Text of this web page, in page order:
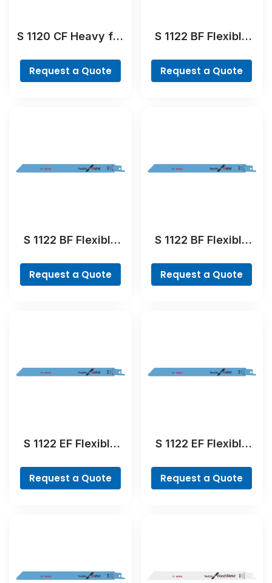
S 1120 CF Heavy for
Saw Blade
Request a Quote
S 1122 BF Flexible
Reciprocating Saw
Blade
Request a Quote
S 1122 BF Flexible
Reciprocating Saw
Blade
Request a Quote
S 1122 BF Flexible
Reciprocating Saw
Blade
Request a Quote
S 1122 EF Flexible
Reciprocating Saw
Blade
Request a Quote
S 1122 EF Flexible
Reciprocating Saw
Blade
Request a Quote